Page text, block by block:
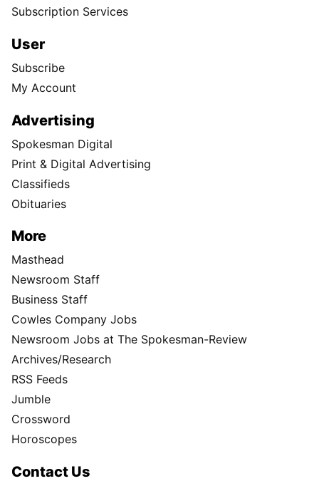
Subscription Services
User
Subscribe
My Account
Advertising
Spokesman Digital
Print & Digital Advertising
Classifieds
Obituaries
More
Masthead
Newsroom Staff
Business Staff
Cowles Company Jobs
Newsroom Jobs at The Spokesman-Review
Archives/Research
RSS Feeds
Jumble
Crossword
Horoscopes
Contact Us